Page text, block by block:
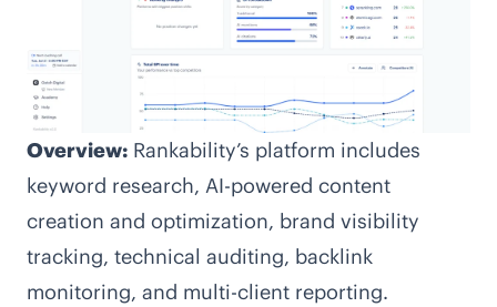
Overview: Rankability’s platform includes
keyword research, AI-powered content
creation and optimization, brand visibility
tracking, technical auditing, backlink
monitoring, and multi-client reporting.